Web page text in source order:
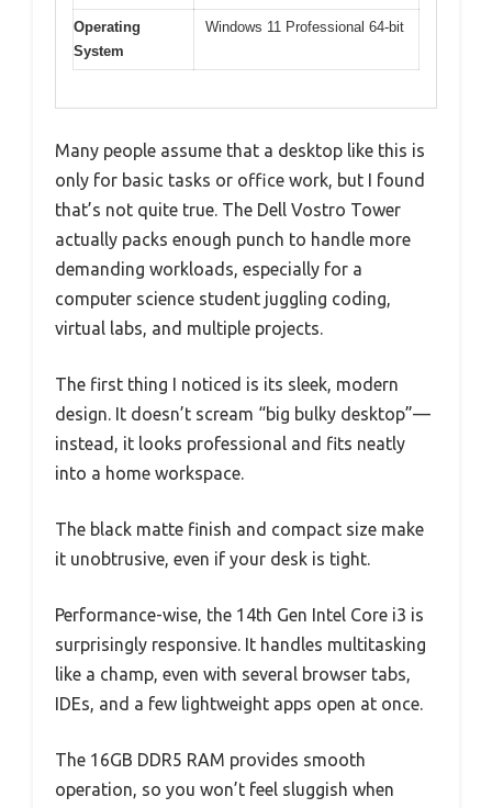
Operating
System
Windows 11 Professional 64-bit
Many people assume that a desktop like this is
only for basic tasks or office work, but I found
that’s not quite true. The Dell Vostro Tower
actually packs enough punch to handle more
demanding workloads, especially for a
computer science student juggling coding,
virtual labs, and multiple projects.
The first thing I noticed is its sleek, modern
design. It doesn’t scream “big bulky desktop”—
instead, it looks professional and fits neatly
into a home workspace.
The black matte finish and compact size make
it unobtrusive, even if your desk is tight.
Performance-wise, the 14th Gen Intel Core i3 is
surprisingly responsive. It handles multitasking
like a champ, even with several browser tabs,
IDEs, and a few lightweight apps open at once.
The 16GB DDR5 RAM provides smooth
operation, so you won’t feel sluggish when